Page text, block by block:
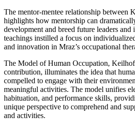
The mentor-mentee relationship between
highlights how mentorship can
development and breed future leaders
teachings instilled a focus on
and innovation in Mraz’s occupational
The Model of Human Occupation,
contribution, illuminates the idea that
compelled to engage with their
meaningful activities. The model unifies
habituation, and performance skills,
unique perspective to comprehend and
and activities.